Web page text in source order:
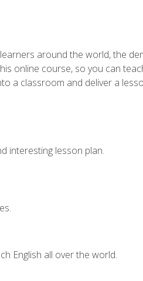
around the world, the
online course, so you can
a classroom and deliver a
interesting lesson plan.
English all over the world.